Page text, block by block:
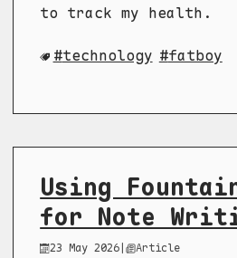
to track my health.
technology fatboy
Using
for Note
23 May 2026 | Article